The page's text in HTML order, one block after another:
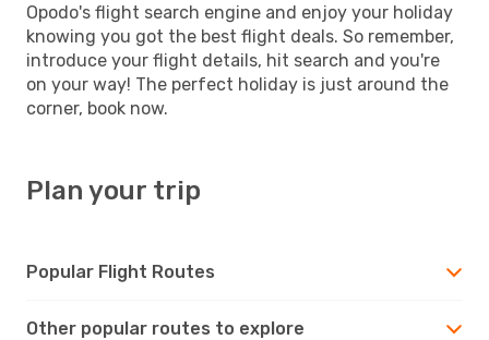
Opodo's flight search engine and enjoy your holiday
knowing you got the best flight deals. So remember,
introduce your flight details, hit search and you're
on your way! The perfect holiday is just around the
corner, book now.
Plan your trip
Popular Flight Routes
Other popular routes to explore